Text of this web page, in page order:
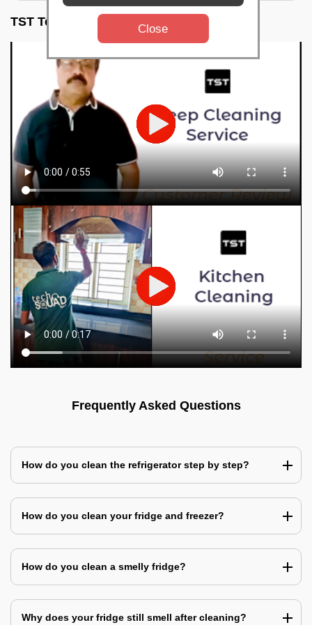
TST Testimonials
Frequently Asked Questions
How do you clean the refrigerator step by step?
How do you clean your fridge and freezer?
How do you clean a smelly fridge?
Why does your fridge still smell after cleaning?
Close